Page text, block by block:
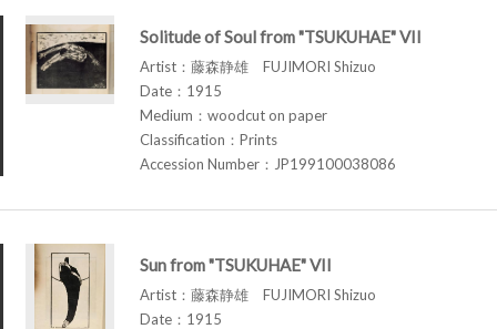
Solitude of Soul from "TSUKUHAE" VII
Artist：藤森静雄 FUJIMORI Shizuo
Date：1915
Medium：woodcut on paper
Classification：Prints
Accession Number：JP199100038086
Sun from "TSUKUHAE" VII
Artist：藤森静雄 FUJIMORI Shizuo
Date：1915